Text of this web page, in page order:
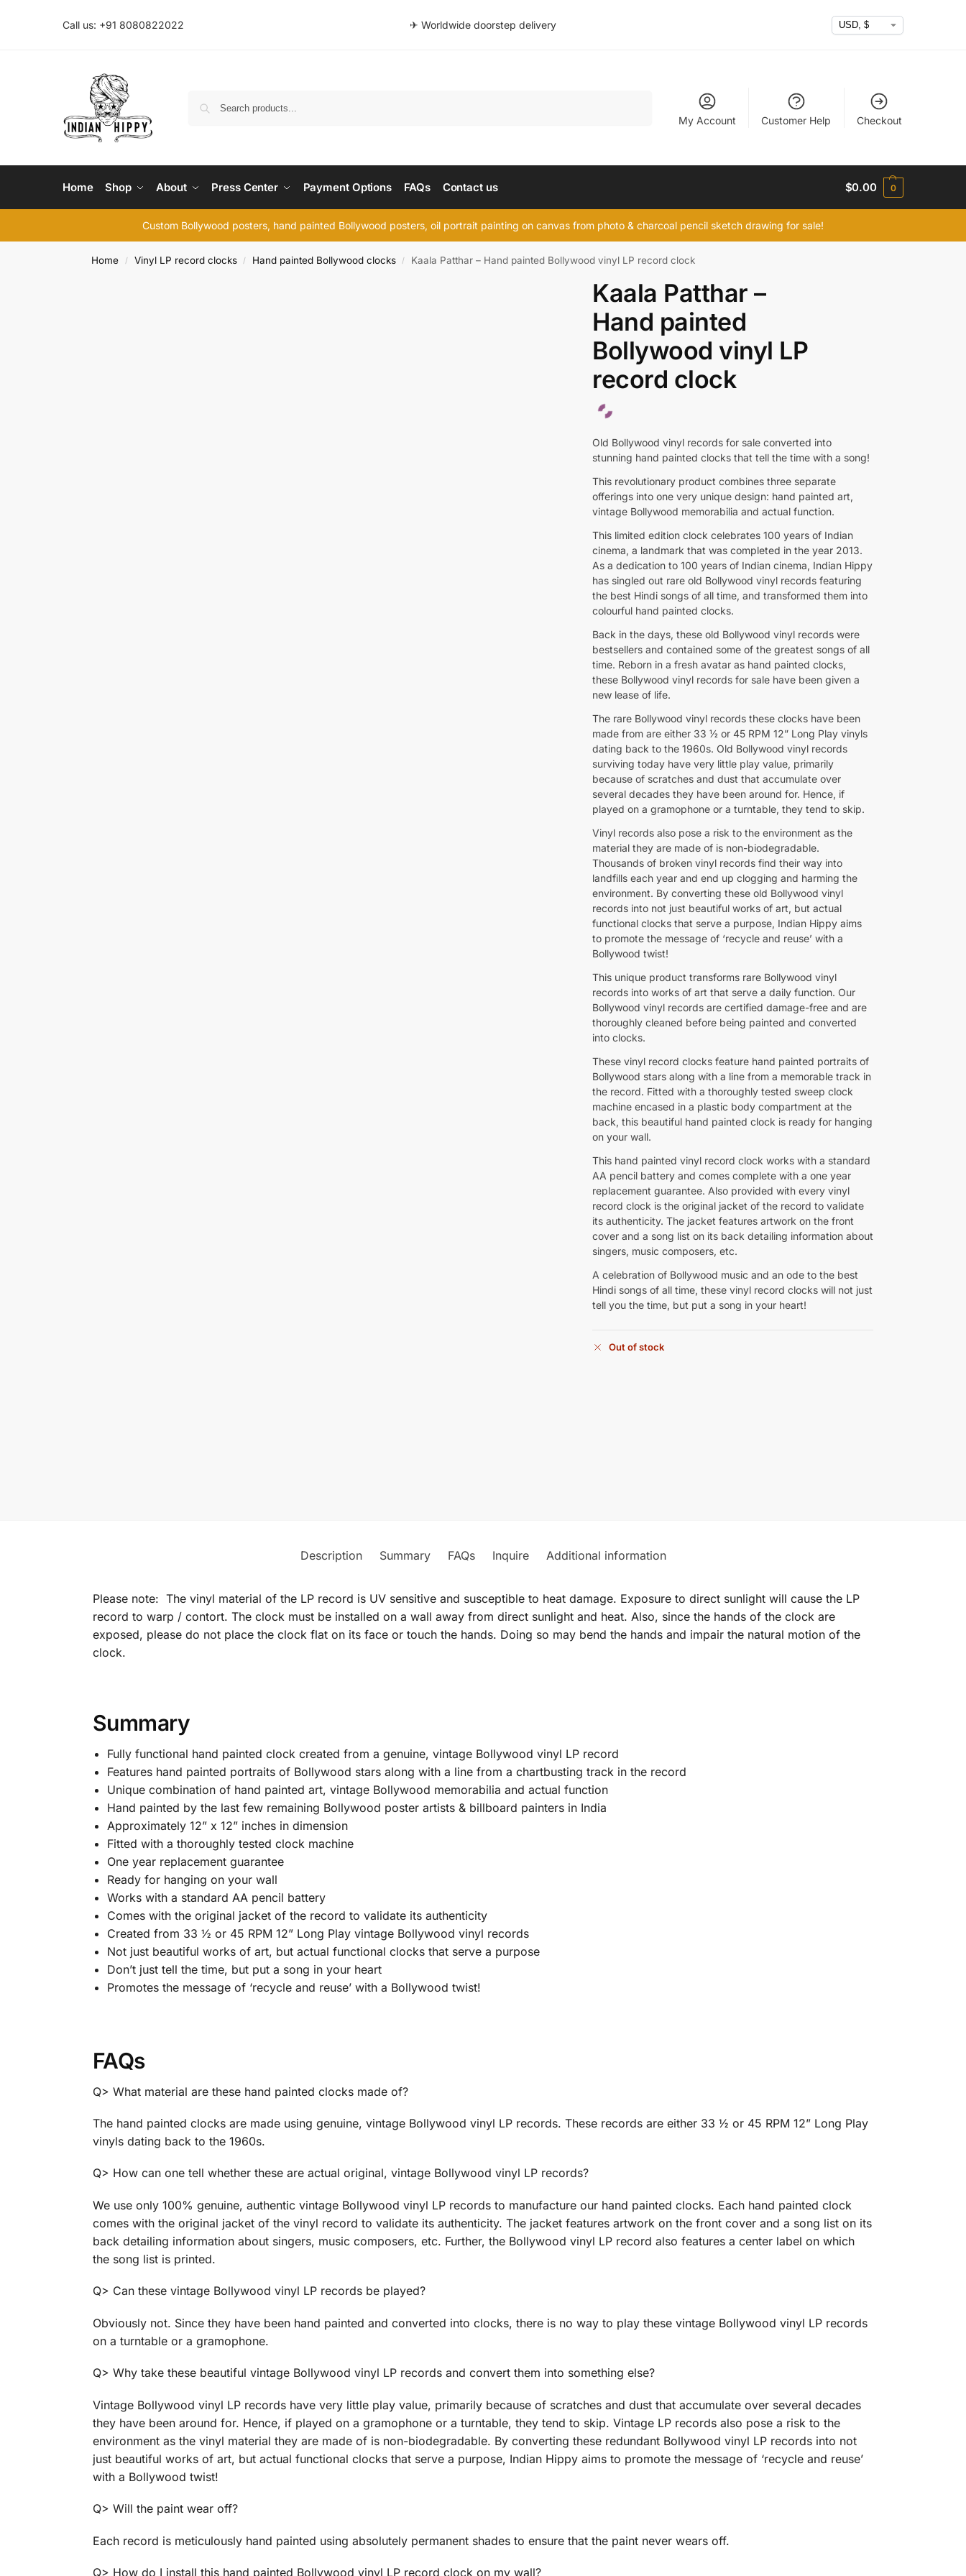
Call us: +91 8080822022 ✈ Worldwide doorstep delivery
My Account Customer Help Checkout
Home Shop About Press Center Payment Options FAQs Contact us $0.00 0
Custom Bollywood posters, hand painted Bollywood posters, oil portrait painting on canvas from photo & charcoal pencil sketch drawing for sale!
Home / Vinyl LP record clocks / Hand painted Bollywood clocks / Kaala Patthar – Hand painted Bollywood vinyl LP record clock
Kaala Patthar –
Hand painted
Bollywood vinyl LP
record clock
Old Bollywood vinyl records for sale converted into
stunning hand painted clocks that tell the time with a song!
This revolutionary product combines three separate
offerings into one very unique design: hand painted art,
vintage Bollywood memorabilia and actual function.
This limited edition clock celebrates 100 years of Indian
cinema, a landmark that was completed in the year 2013.
As a dedication to 100 years of Indian cinema, Indian Hippy
has singled out rare old Bollywood vinyl records featuring
the best Hindi songs of all time, and transformed them into
colourful hand painted clocks.
Back in the days, these old Bollywood vinyl records were
bestsellers and contained some of the greatest songs of all
time. Reborn in a fresh avatar as hand painted clocks,
these Bollywood vinyl records for sale have been given a
new lease of life.
The rare Bollywood vinyl records these clocks have been
made from are either 33 ½ or 45 RPM 12” Long Play vinyls
dating back to the 1960s. Old Bollywood vinyl records
surviving today have very little play value, primarily
because of scratches and dust that accumulate over
several decades they have been around for. Hence, if
played on a gramophone or a turntable, they tend to skip.
Vinyl records also pose a risk to the environment as the
material they are made of is non-biodegradable.
Thousands of broken vinyl records find their way into
landfills each year and end up clogging and harming the
environment. By converting these old Bollywood vinyl
records into not just beautiful works of art, but actual
functional clocks that serve a purpose, Indian Hippy aims
to promote the message of ‘recycle and reuse’ with a
Bollywood twist!
This unique product transforms rare Bollywood vinyl
records into works of art that serve a daily function. Our
Bollywood vinyl records are certified damage-free and are
thoroughly cleaned before being painted and converted
into clocks.
These vinyl record clocks feature hand painted portraits of
Bollywood stars along with a line from a memorable track in
the record. Fitted with a thoroughly tested sweep clock
machine encased in a plastic body compartment at the
back, this beautiful hand painted clock is ready for hanging
on your wall.
This hand painted vinyl record clock works with a standard
AA pencil battery and comes complete with a one year
replacement guarantee. Also provided with every vinyl
record clock is the original jacket of the record to validate
its authenticity. The jacket features artwork on the front
cover and a song list on its back detailing information about
singers, music composers, etc.
A celebration of Bollywood music and an ode to the best
Hindi songs of all time, these vinyl record clocks will not just
tell you the time, but put a song in your heart!
Out of stock
Description Summary FAQs Inquire Additional information
Please note: The vinyl material of the LP record is UV sensitive and susceptible to heat damage. Exposure to direct sunlight will cause the LP
record to warp / contort. The clock must be installed on a wall away from direct sunlight and heat. Also, since the hands of the clock are
exposed, please do not place the clock flat on its face or touch the hands. Doing so may bend the hands and impair the natural motion of the
clock.
Summary
Fully functional hand painted clock created from a genuine, vintage Bollywood vinyl LP record
Features hand painted portraits of Bollywood stars along with a line from a chartbusting track in the record
Unique combination of hand painted art, vintage Bollywood memorabilia and actual function
Hand painted by the last few remaining Bollywood poster artists & billboard painters in India
Approximately 12” x 12” inches in dimension
Fitted with a thoroughly tested clock machine
One year replacement guarantee
Ready for hanging on your wall
Works with a standard AA pencil battery
Comes with the original jacket of the record to validate its authenticity
Created from 33 ½ or 45 RPM 12” Long Play vintage Bollywood vinyl records
Not just beautiful works of art, but actual functional clocks that serve a purpose
Don’t just tell the time, but put a song in your heart
Promotes the message of ‘recycle and reuse’ with a Bollywood twist!
FAQs
Q> What material are these hand painted clocks made of?
The hand painted clocks are made using genuine, vintage Bollywood vinyl LP records. These records are either 33 ½ or 45 RPM 12” Long Play
vinyls dating back to the 1960s.
Q> How can one tell whether these are actual original, vintage Bollywood vinyl LP records?
We use only 100% genuine, authentic vintage Bollywood vinyl LP records to manufacture our hand painted clocks. Each hand painted clock
comes with the original jacket of the vinyl record to validate its authenticity. The jacket features artwork on the front cover and a song list on its
back detailing information about singers, music composers, etc. Further, the Bollywood vinyl LP record also features a center label on which
the song list is printed.
Q> Can these vintage Bollywood vinyl LP records be played?
Obviously not. Since they have been hand painted and converted into clocks, there is no way to play these vintage Bollywood vinyl LP records
on a turntable or a gramophone.
Q> Why take these beautiful vintage Bollywood vinyl LP records and convert them into something else?
Vintage Bollywood vinyl LP records have very little play value, primarily because of scratches and dust that accumulate over several decades
they have been around for. Hence, if played on a gramophone or a turntable, they tend to skip. Vintage LP records also pose a risk to the
environment as the vinyl material they are made of is non-biodegradable. By converting these redundant Bollywood vinyl LP records into not
just beautiful works of art, but actual functional clocks that serve a purpose, Indian Hippy aims to promote the message of ‘recycle and reuse’
with a Bollywood twist!
Q> Will the paint wear off?
Each record is meticulously hand painted using absolutely permanent shades to ensure that the paint never wears off.
Q> How do I install this hand painted Bollywood vinyl LP record clock on my wall?